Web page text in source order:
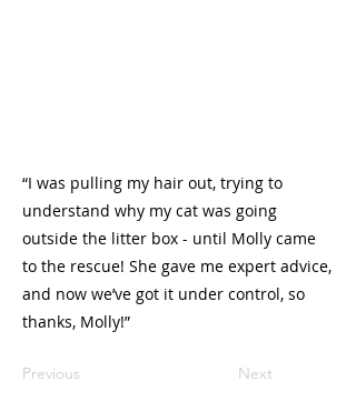
“I was pulling my hair out, trying to
understand why my cat was going
outside the litter box - until Molly came
to the rescue! She gave me expert advice,
and now we’ve got it under control, so
thanks, Molly!”
Previous Next